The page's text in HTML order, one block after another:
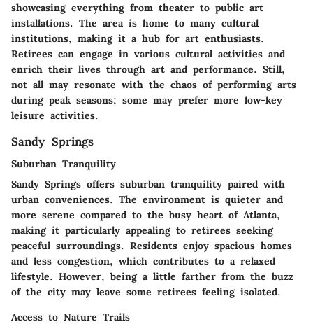
showcasing everything from theater to public art
installations. The area is home to many cultural
institutions, making it a hub for art enthusiasts.
Retirees can engage in various cultural activities and
enrich their lives through art and performance. Still,
not all may resonate with the chaos of performing arts
during peak seasons; some may prefer more low-key
leisure activities.
Sandy Springs
Suburban Tranquility
Sandy Springs offers suburban tranquility paired with
urban conveniences. The environment is quieter and
more serene compared to the busy heart of Atlanta,
making it particularly appealing to retirees seeking
peaceful surroundings. Residents enjoy spacious homes
and less congestion, which contributes to a relaxed
lifestyle. However, being a little farther from the buzz
of the city may leave some retirees feeling isolated.
Access to Nature Trails